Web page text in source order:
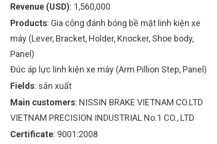
Revenue (USD): 1,560,000
Products: Gia công đánh bóng bề mặt linh kiện xe
máy (Lever, Bracket, Holder, Knocker, Shoe body,
Panel)
Đúc áp lực linh kiện xe máy (Arm Pillion Step, Panel)
Fields: sản xuất
Main customers: NISSIN BRAKE VIETNAM CO.LTD
VIETNAM PRECISION INDUSTRIAL No.1 CO., LTD
Certificate: 9001:2008